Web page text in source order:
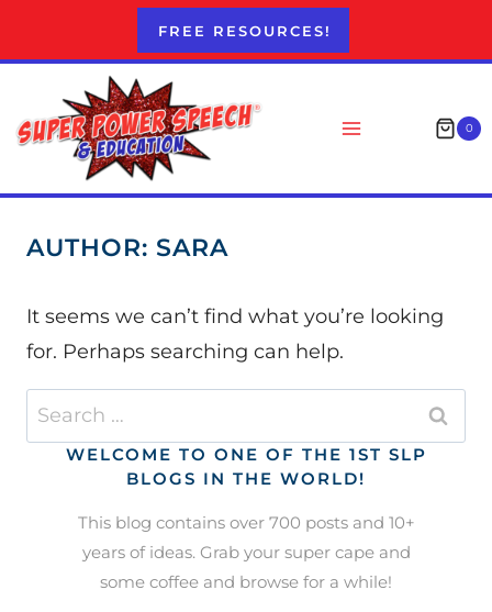
FREE RESOURCES!
0
AUTHOR: SARA
It seems we can’t find what you’re looking
for. Perhaps searching can help.
Search
for:
WELCOME TO ONE OF THE 1ST SLP
BLOGS IN THE WORLD!
This blog contains over 700 posts and 10+
years of ideas. Grab your super cape and
some coffee and browse for a while!